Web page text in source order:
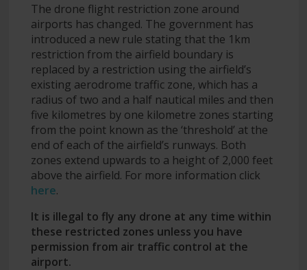
The drone flight restriction zone around
airports has changed. The government has
introduced a new rule stating that the 1km
restriction from the airfield boundary is
replaced by a restriction using the airfield’s
existing aerodrome traffic zone, which has a
radius of two and a half nautical miles and then
five kilometres by one kilometre zones starting
from the point known as the ‘threshold’ at the
end of each of the airfield’s runways. Both
zones extend upwards to a height of 2,000 feet
above the airfield. For more information click
here.
It is illegal to fly any drone at any time within
these restricted zones unless you have
permission from air traffic control at the
airport.